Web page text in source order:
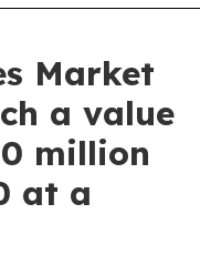
Market
a value
million
at a